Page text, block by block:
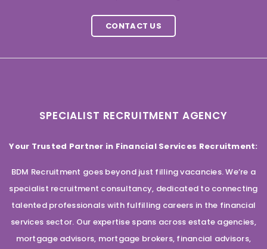
CONTACT US
SPECIALIST RECRUITMENT AGENCY
Your Trusted Partner in Financial Services Recruitment:
BDM Recruitment goes beyond just filling vacancies. We’re a
specialist recruitment consultancy, dedicated to connecting
talented professionals with fulfilling careers in the financial
services sector. Our expertise spans across estate agencies,
mortgage advisors, mortgage brokers, financial advisors,